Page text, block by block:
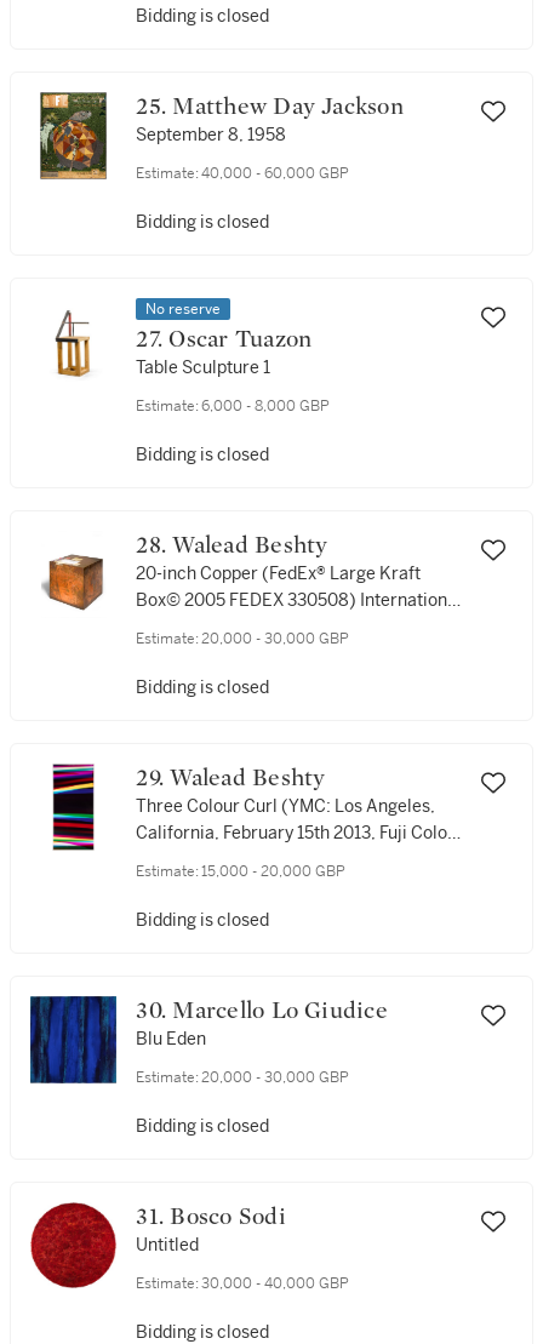
Bidding is closed
25. Matthew Day Jackson
September 8, 1958
Estimate: 40,000 - 60,000 GBP
Bidding is closed
No reserve
27. Oscar Tuazon
Table Sculpture 1
Estimate: 6,000 - 8,000 GBP
Bidding is closed
28. Walead Beshty
20-inch Copper (FedEx® Large Kraft
Box© 2005 FEDEX 330508) International
Estimate: 20,000 - 30,000 GBP
Bidding is closed
29. Walead Beshty
Three Colour Curl (YMC: Los Angeles,
California, February 15th 2013, Fuji Color
Estimate: 15,000 - 20,000 GBP
Bidding is closed
30. Marcello Lo Giudice
Blu Eden
Estimate: 20,000 - 30,000 GBP
Bidding is closed
31. Bosco Sodi
Untitled
Estimate: 30,000 - 40,000 GBP
Bidding is closed